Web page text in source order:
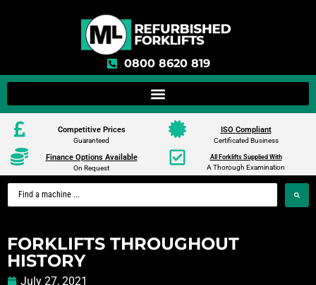
0800 8620 819
Competitive Prices
Guaranteed
ISO Compliant
Certificated Business
Finance Options Available
On Request
All Forklifts Supplied With
A Thorough Examination
FORKLIFTS THROUGHOUT
HISTORY
July 27, 2021